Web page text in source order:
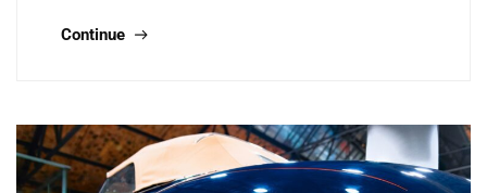
Continue